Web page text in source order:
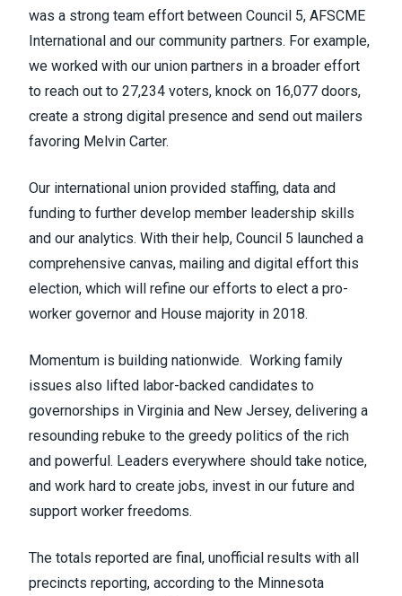
was a strong team effort between Council 5, AFSCME
International and our community partners. For example,
we worked with our union partners in a broader effort
to reach out to 27,234 voters, knock on 16,077 doors,
create a strong digital presence and send out mailers
favoring Melvin Carter.
Our international union provided staffing, data and
funding to further develop member leadership skills
and our analytics. With their help, Council 5 launched a
comprehensive canvas, mailing and digital effort this
election, which will refine our efforts to elect a pro-
worker governor and House majority in 2018.
Momentum is building nationwide. Working family
issues also lifted labor-backed candidates to
governorships in Virginia and New Jersey, delivering a
resounding rebuke to the greedy politics of the rich
and powerful. Leaders everywhere should take notice,
and work hard to create jobs, invest in our future and
support worker freedoms.
The totals reported are final, unofficial results with all
precincts reporting, according to the Minnesota